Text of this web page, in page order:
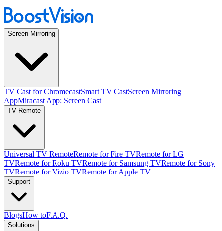
Screen Mirroring
TV Cast for ChromecastSmart TV CastScreen Mirroring
AppMiracast App: Screen Cast
TV Remote
Universal TV RemoteRemote for Fire TVRemote for LG
TVRemote for Roku TVRemote for Samsung TVRemote for Sony
TVRemote for Vizio TVRemote for Apple TV
Support
BlogsHow toF.A.Q.
Solutions